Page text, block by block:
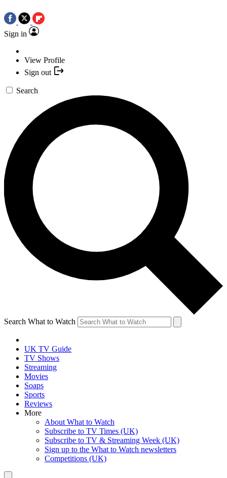
Sign in
View Profile
Sign out
Search
Search What to Watch
UK TV Guide
TV Shows
Streaming
Movies
Soaps
Sports
Reviews
More
About What to Watch
Subscribe to TV Times (UK)
Subscribe to TV & Streaming Week (UK)
Sign up to the What to Watch newsletters
Competitions (UK)